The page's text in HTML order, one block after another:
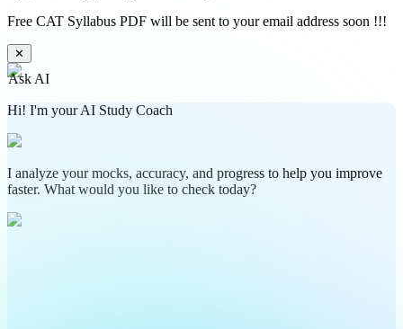
Free CAT Syllabus PDF will be sent to your email address soon !!!
✕
Ask AI
Hi! I'm your AI Study Coach
I analyze your mocks, accuracy, and progress to help you improve
faster. What would you like to check today?